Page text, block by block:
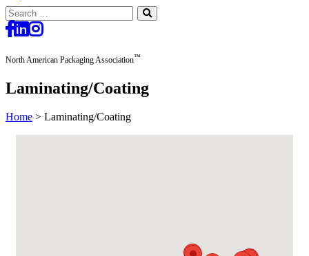
Search
for:
North American Packaging Association™
Laminating/Coating
Home > Laminating/Coating